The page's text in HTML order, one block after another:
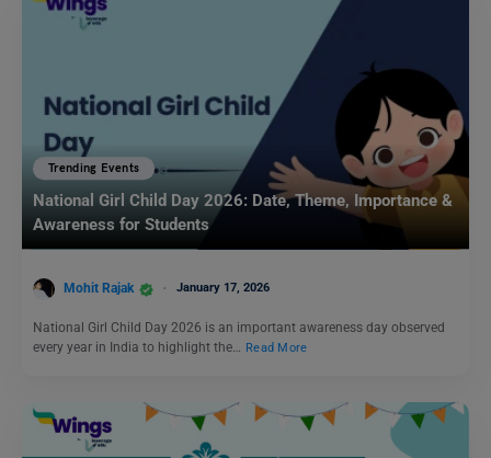
Trending Events
National Girl Child Day 2026: Date, Theme, Importance &
Awareness for Students
Mohit Rajak January 17, 2026
National Girl Child Day 2026 is an important awareness day observed
every year in India to highlight the… Read More